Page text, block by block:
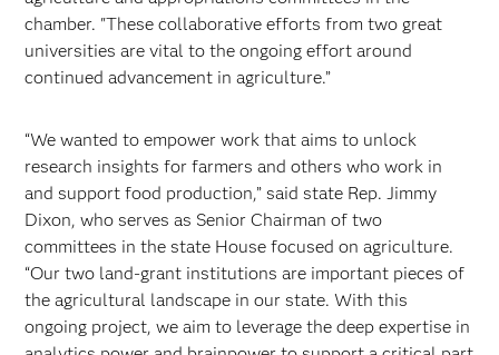
chamber. "These collaborative efforts from two great
universities are vital to the ongoing effort around
continued advancement in agriculture.”
“We wanted to empower work that aims to unlock
research insights for farmers and others who work in
and support food production,” said state Rep. Jimmy
Dixon, who serves as Senior Chairman of two
committees in the state House focused on agriculture.
“Our two land-grant institutions are important pieces of
the agricultural landscape in our state. With this
ongoing project, we aim to leverage the deep expertise in